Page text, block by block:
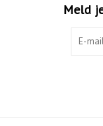
38mm Frame:
Meld